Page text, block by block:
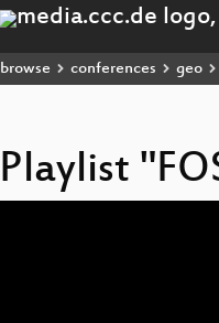
browse conferences geo
Playlist